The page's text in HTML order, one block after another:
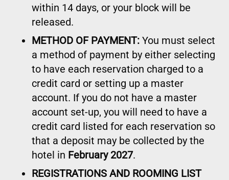
within 14 days, or your block will be
released.
METHOD OF PAYMENT: You must select
a method of payment by either selecting
to have each reservation charged to a
credit card or setting up a master
account. If you do not have a master
account set-up, you will need to have a
credit card listed for each reservation so
that a deposit may be collected by the
hotel in February 2027.
REGISTRATIONS AND ROOMING LIST